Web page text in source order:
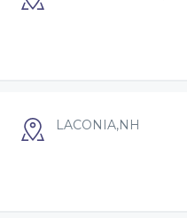
LACONIA,NH